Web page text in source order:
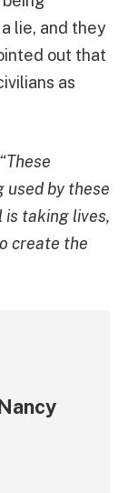
lie, and they
out that
as
“These
used by these
taking lives,
create the